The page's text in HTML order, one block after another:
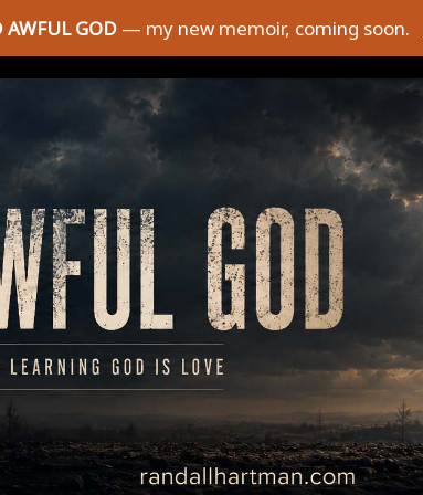
AWFUL GOD — my new memoir, coming soon.